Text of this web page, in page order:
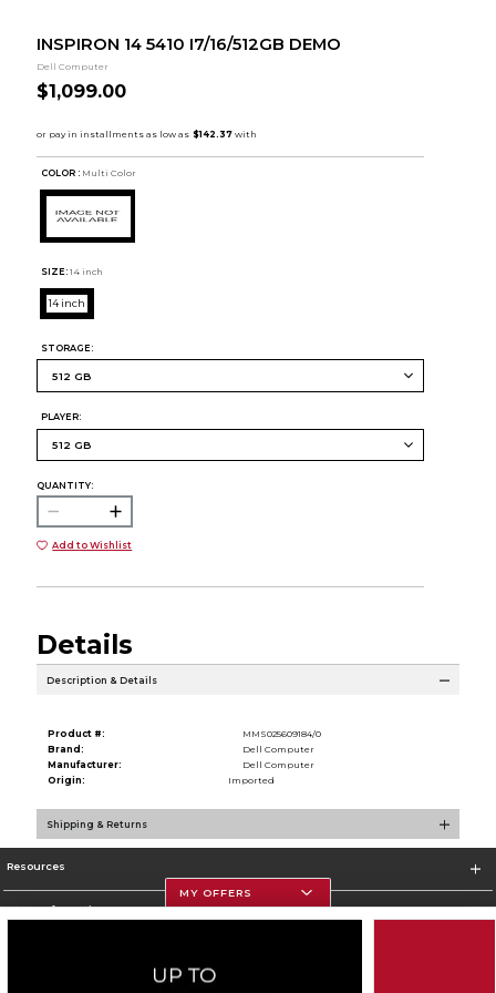
INSPIRON 14 5410 I7/16/512GB DEMO
Dell Computer
$1,099.00
COLOR : Multi Color
SIZE: 14 inch
14 inch
STORAGE:
PLAYER:
QUANTITY:
Add to Wishlist
Details
Description & Details
Product #:
MMS025609184/0
Brand:
Dell Computer
Manufacturer:
Dell Computer
Origin:
Imported
Shipping & Returns
Resources
Store Information
MY OFFERS